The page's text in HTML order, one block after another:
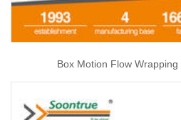
Box Motion Flow